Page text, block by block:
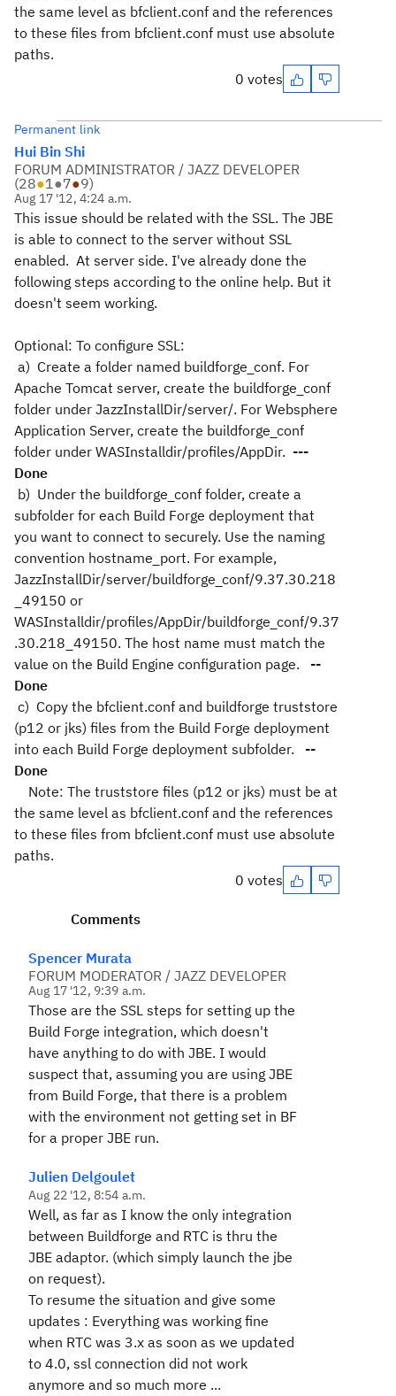
the same level as bfclient.conf and the references
to these files from bfclient.conf must use absolute
paths.
0 votes
Permanent link
Hui Bin Shi
FORUM ADMINISTRATOR / JAZZ DEVELOPER
(28●1●7●9)
Aug 17 '12, 4:24 a.m.
This issue should be related with the SSL. The JBE
is able to connect to the server without SSL
enabled. At server side. I've already done the
following steps according to the online help. But it
doesn't seem working.
Optional: To configure SSL:
a) Create a folder named buildforge_conf. For
Apache Tomcat server, create the buildforge_conf
folder under JazzInstallDir/server/. For Websphere
Application Server, create the buildforge_conf
folder under WASInstalldir/profiles/AppDir. ---
Done
b) Under the buildforge_conf folder, create a
subfolder for each Build Forge deployment that
you want to connect to securely. Use the naming
convention hostname_port. For example,
JazzInstallDir/server/buildforge_conf/9.37.30.218
_49150 or
WASInstalldir/profiles/AppDir/buildforge_conf/9.37
.30.218_49150. The host name must match the
value on the Build Engine configuration page.
--
Done
c) Copy the bfclient.conf and buildforge truststore
(p12 or jks) files from the Build Forge deployment
into each Build Forge deployment subfolder. --
Done
Note: The truststore files (p12 or jks) must be at
the same level as bfclient.conf and the references
to these files from bfclient.conf must use absolute
paths.
0 votes
Comments
Spencer Murata
FORUM MODERATOR / JAZZ DEVELOPER
Aug 17 '12, 9:39 a.m.
Those are the SSL steps for setting up the
Build Forge integration, which doesn't
have anything to do with JBE. I would
suspect that, assuming you are using JBE
from Build Forge, that there is a problem
with the environment not getting set in BF
for a proper JBE run.
Julien Delgoulet
Aug 22 '12, 8:54 a.m.
Well, as far as I know the only integration
between Buildforge and RTC is thru the
JBE adaptor. (which simply launch the jbe
on request).
To resume the situation and give some
updates : Everything was working fine
when RTC was 3.x as soon as we updated
to 4.0, ssl connection did not work
anymore and so much more ...